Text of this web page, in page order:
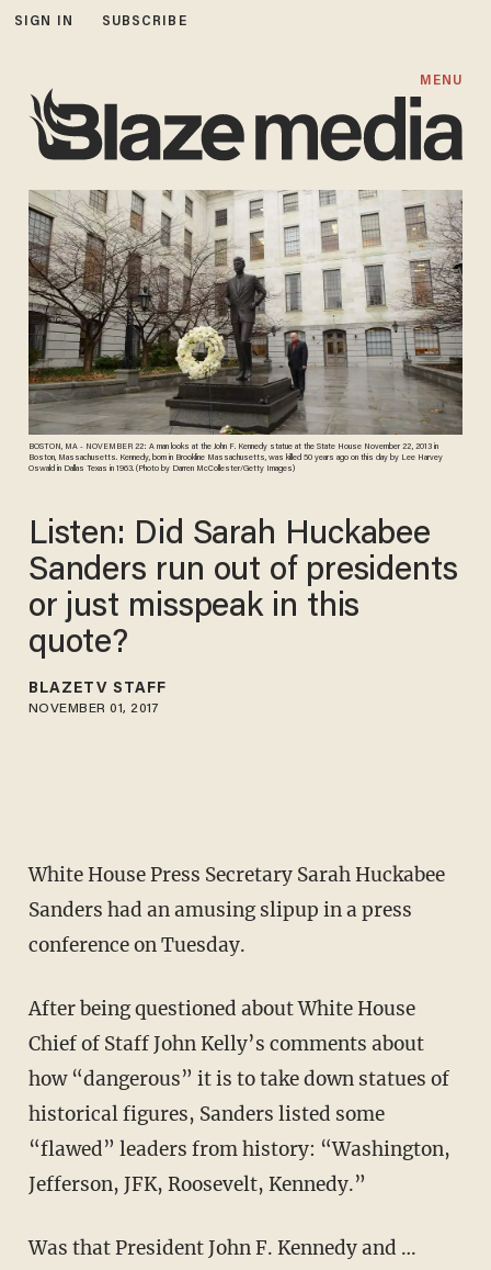
SIGN IN SUBSCRIBE
MENU
BOSTON, MA - NOVEMBER 22: A man looks at the John F. Kennedy statue at the State House November 22, 2013 in
Boston, Massachusetts. Kennedy, born in Brookline Massachusetts, was killed 50 years ago on this day by Lee Harvey
Oswald in Dallas Texas in 1963. (Photo by Darren McCollester/Getty Images)
Listen: Did Sarah Huckabee
Sanders run out of presidents
or just misspeak in this
quote?
BLAZETV STAFF
NOVEMBER 01, 2017
White House Press Secretary Sarah Huckabee
Sanders had an amusing slipup in a press
conference on Tuesday.
After being questioned about White House
Chief of Staff John Kelly’s comments about
how “dangerous” it is to take down statues of
historical figures, Sanders listed some
“flawed” leaders from history: “Washington,
Jefferson, JFK, Roosevelt, Kennedy.”
Was that President John F. Kennedy and …